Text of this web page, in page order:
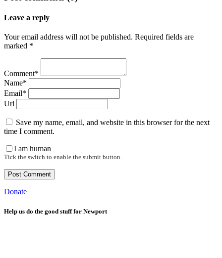
Leave a reply
Your email address will not be published. Required fields are
marked *
Comment*
Name*
Email*
Url
Save my name, email, and website in this browser for the next
time I comment.
I am human
Tick the switch to enable the submit button.
Donate
Help us do the good stuff for Newport